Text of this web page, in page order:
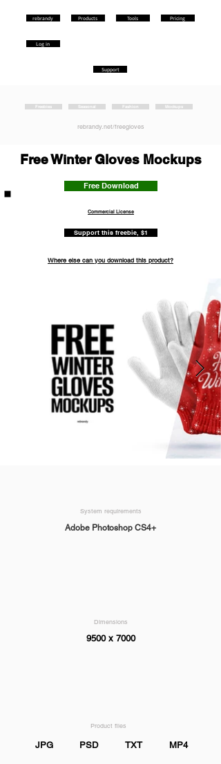
rebrandy
Log in
Products Tools Pricing
Support
Freebies Seasonal Fashion Mockups
rebrandy.net/freegloves
Free Winter Gloves Mockups
Free Download
Commercial License
Support this freebie, $1
Where else can you download this product?
System requirements
Adobe Photoshop CS4+
Dimensions
9500 x 7000
Product files
JPG PSD TXT MP4